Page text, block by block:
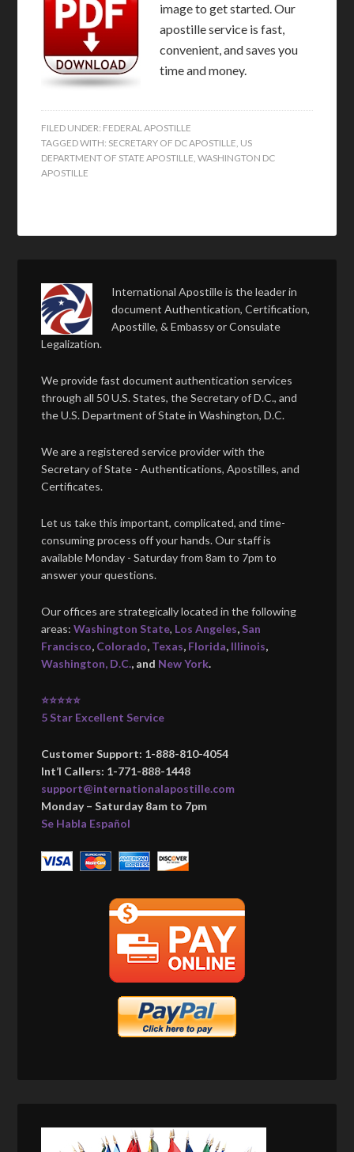
image to get started. Our
apostille service is fast,
convenient, and saves you
time and money.
FILED UNDER: FEDERAL APOSTILLE
TAGGED WITH: SECRETARY OF DC APOSTILLE, US
DEPARTMENT OF STATE APOSTILLE,WASHINGTON DC
APOSTILLE
International Apostille is the leader in
document Authentication, Certification,
Apostille, & Embassy or Consulate
Legalization.
We provide fast document authentication services
through all 50 U.S. States, the Secretary of D.C., and
the U.S. Department of State in Washington, D.C.
We are a registered service provider with the
Secretary of State - Authentications, Apostilles, and
Certificates.
Let us take this important, complicated, and time-
consuming process off your hands. Our staff is
available Monday - Saturday from 8am to 7pm to
answer your questions.
Our offices are strategically located in the following
areas:Washington State, Los Angeles, San
Francisco, Colorado, Texas, Florida, Illinois,
Washington, D.C., and New York.
⭐⭐⭐⭐⭐
5 Star Excellent Service
Customer Support: 1-888-810-4054
Int’l Callers: 1-771-888-1448
support@internationalapostille.com
Monday – Saturday 8am to 7pm
Se Habla Español